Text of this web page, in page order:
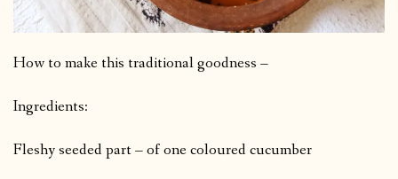
How to make this traditional goodness –
Ingredients:
Fleshy seeded part – of one coloured cucumber